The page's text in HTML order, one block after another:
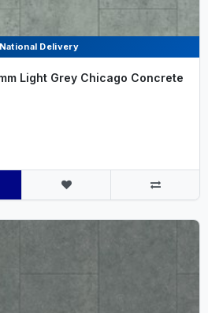
National Delivery
Light Grey Chicago Concrete